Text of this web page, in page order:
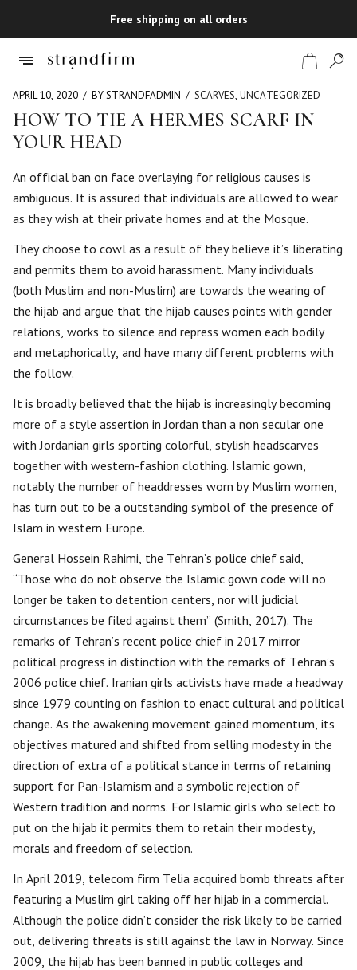
Free shipping on all orders
Shop
Checkout
APRIL 10, 2020 BY STRANDFADMIN SCARVES, UNCATEGORIZED
HOW TO TIE A HERMES SCARF IN
YOUR HEAD
An official ban on face overlaying for religious causes is
ambiguous. It is assured that individuals are allowed to wear
as they wish at their private homes and at the Mosque.
They choose to cowl as a result of they believe it’s liberating
and permits them to avoid harassment. Many individuals
(both Muslim and non-Muslim) are towards the wearing of
the hijab and argue that the hijab causes points with gender
relations, works to silence and repress women each bodily
and metaphorically, and have many different problems with
the follow.
It is broadly believed that the hijab is increasingly becoming
more of a style assertion in Jordan than a non secular one
with Jordanian girls sporting colorful, stylish headscarves
together with western-fashion clothing. Islamic gown,
notably the number of headdresses worn by Muslim women,
has turn out to be a outstanding symbol of the presence of
Islam in western Europe.
General Hossein Rahimi, the Tehran’s police chief said,
“Those who do not observe the Islamic gown code will no
longer be taken to detention centers, nor will judicial
circumstances be filed against them” (Smith, 2017). The
remarks of Tehran’s recent police chief in 2017 mirror
political progress in distinction with the remarks of Tehran’s
2006 police chief. Iranian girls activists have made a headway
since 1979 counting on fashion to enact cultural and political
change. As the awakening movement gained momentum, its
objectives matured and shifted from selling modesty in the
direction of extra of a political stance in terms of retaining
support for Pan-Islamism and a symbolic rejection of
Western tradition and norms. For Islamic girls who select to
put on the hijab it permits them to retain their modesty,
morals and freedom of selection.
In April 2019, telecom firm Telia acquired bomb threats after
featuring a Muslim girl taking off her hijab in a commercial.
Although the police didn’t consider the risk likely to be carried
out, delivering threats is still against the law in Norway. Since
2009, the hijab has been banned in public colleges and